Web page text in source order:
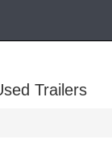
Trailers